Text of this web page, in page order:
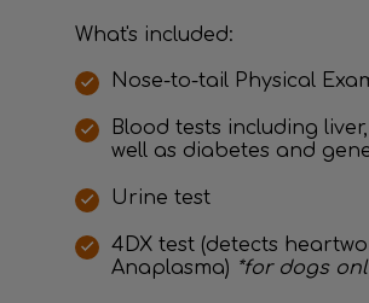
What's included:
Nose-to-tail Physical
Blood tests including
well as diabetes and
Urine test
4DX test (detects
Anaplasma) *for dogs